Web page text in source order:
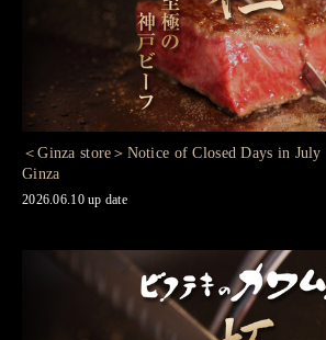
＜Ginza store＞Notice of Closed Days in
Ginza
2026.06.10 up date